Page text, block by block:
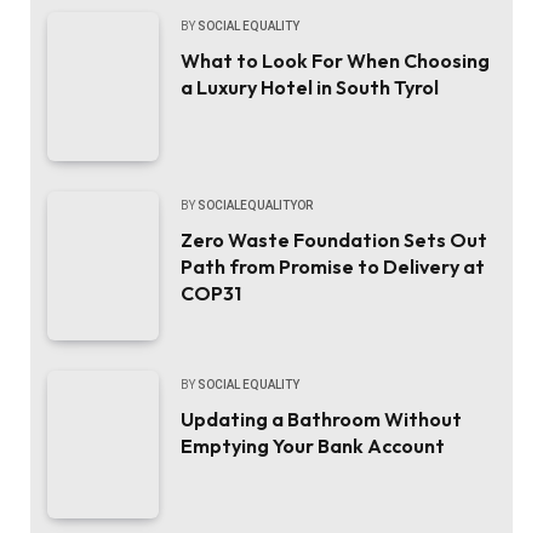
BY SOCIAL EQUALITY
What to Look For When Choosing
a Luxury Hotel in South Tyrol
BY SOCIALEQUALITYOR
Zero Waste Foundation Sets Out
Path from Promise to Delivery at
COP31
BY SOCIAL EQUALITY
Updating a Bathroom Without
Emptying Your Bank Account